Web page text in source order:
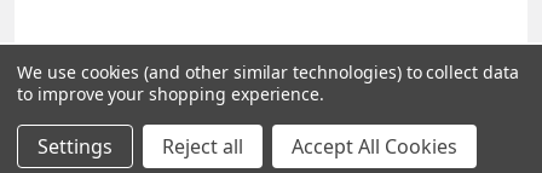
©2026PLEXdb Tools Gene Expression Database.
We use cookies (and other similar technologies) to collect data
to improve your shopping experience.
Settings Reject all Accept All Cookies